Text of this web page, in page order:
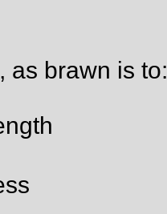
as brawn is to: